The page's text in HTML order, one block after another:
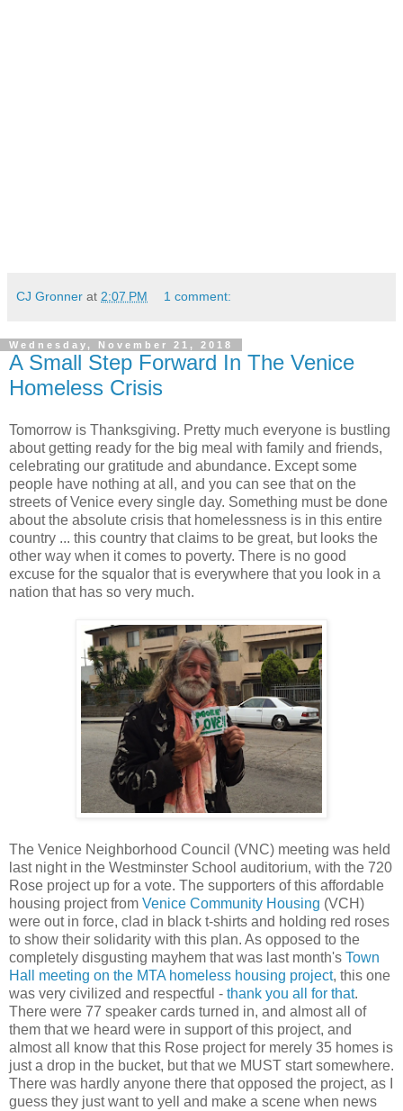
CJ Gronner at 2:07 PM 1 comment:
Wednesday, November 21, 2018
A Small Step Forward In The Venice
Homeless Crisis
Tomorrow is Thanksgiving. Pretty much everyone is bustling
about getting ready for the big meal with family and friends,
celebrating our gratitude and abundance. Except some
people have nothing at all, and you can see that on the
streets of Venice every single day. Something must be done
about the absolute crisis that homelessness is in this entire
country ... this country that claims to be great, but looks the
other way when it comes to poverty. There is no good
excuse for the squalor that is everywhere that you look in a
nation that has so very much.
The Venice Neighborhood Council (VNC) meeting was held
last night in the Westminster School auditorium, with the 720
Rose project up for a vote. The supporters of this affordable
housing project from Venice Community Housing (VCH)
were out in force, clad in black t-shirts and holding red roses
to show their solidarity with this plan. As opposed to the
completely disgusting mayhem that was last month's Town
Hall meeting on the MTA homeless housing project, this one
was very civilized and respectful - thank you all for that.
There were 77 speaker cards turned in, and almost all of
them that we heard were in support of this project, and
almost all know that this Rose project for merely 35 homes is
just a drop in the bucket, but that we MUST start somewhere.
There was hardly anyone there that opposed the project, as I
guess they just want to yell and make a scene when news